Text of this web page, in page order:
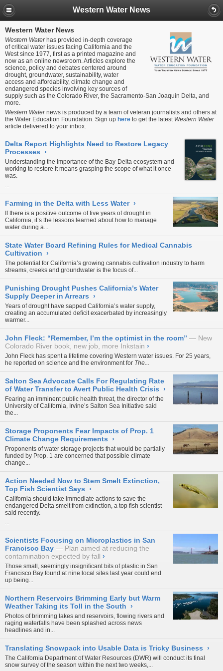
Western Water News
Western Water News
Western Waterhas provided in-depth coverage
of critical water issues facing California and the
West since 1977, first as a printed magazine and
now as an online newsroom. Articles explore the
science, policy and debates centered around
drought, groundwater, sustainability, water
access and affordability, climate change and
endangered species involving key sources of
supply such as the Colorado River, the Sacramento-San Joaquin Delta, and
more.
Western Waternews is produced by a team of veteran journalists and others at
the Water Education Foundation. Sign up here to get the latest Western Water
article delivered to your inbox.
Delta Report Highlights Need to Restore Legacy
Processes ›
Understanding the importance of the Bay-Delta ecosystem and
working to restore it means grasping the scope of what it once
was.
...
Farming in the Delta with Less Water ›
If there is a positive outcome of five years of drought in
California, it’s the lessons learned about how to manage
water during a...
State Water Board Refining Rules for Medical Cannabis
Cultivation ›
The potential for California’s growing cannabis cultivation industry to harm
streams, creeks and groundwater is the focus of...
Punishing Drought Pushes California’s Water
Supply Deeper in Arrears ›
Years of drought have sapped California’s water supply,
creating an accumulated deficit exacerbated by increasingly
warmer...
John Fleck: “Remember, I’m the optimist in the room”
New
Colorado River book, new job, more Inkstain ›
John Fleck has spent a lifetime covering Western water issues. For 25 years,
he reported on science and the environment for The...
Salton Sea Advocate Calls For Regulating Rate
of Water Transfer to Avert Public Health Crisis ›
Fearing an imminent public health threat, the director of the
University of California, Irvine’s Salton Sea Initiative said
the...
Storage Proponents Fear Impacts of Prop. 1
Climate Change Requirements ›
Proponents of water storage projects that would be partially
funded by Prop. 1 are concerned thatpossible climate
change...
Action Needed Now to Stem Smelt Extinction,
Top Fish Scientist Says ›
California should take immediate actions to save the
endangered Delta smelt from extinction, a top fish scientist
said recently.
...
Scientists Focusing on Microplastics in San
Francisco Bay
Plan aimed at reducing the
contamination expected by fall ›
Those small, seemingly insignificant bits of plastic in San
Francisco Bay found at nine local sites last year could end
up being...
Northern Reservoirs Brimming Early but Warm
Weather Taking its Toll in the South ›
Photos of brimming lakes and reservoirs, flowing rivers and
raging waterfalls have been splashed across news
headlines and in...
Translating Snowpack into Usable Data is Tricky Business ›
The California Department of Water Resources (DWR) will conduct its final
snow survey of the season within the next two weeks,...